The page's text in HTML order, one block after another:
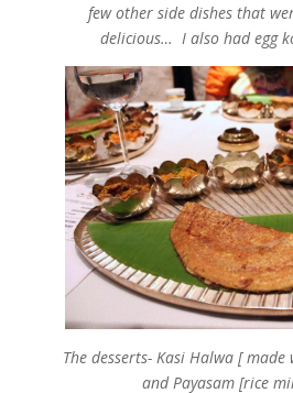
few other side dishes that
delicious… I also had egg
The desserts- Kasi Halwa [
and Payasam [rice